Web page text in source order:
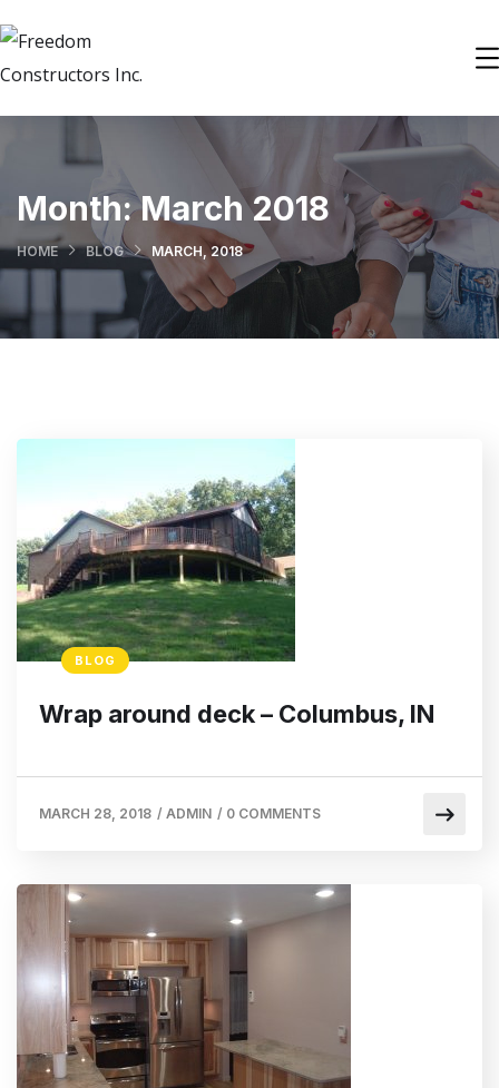
Month:March 2018
HOME BLOG MARCH, 2018
BLOG
Wrap around deck – Columbus, IN
MARCH 28, 2018 / ADMIN / 0 COMMENTS